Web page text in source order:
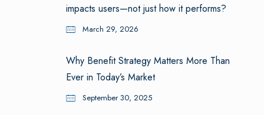
impacts users—not just how it performs?
March 29, 2026
Why Benefit Strategy Matters More Than
Ever in Today’s Market
September 30, 2025